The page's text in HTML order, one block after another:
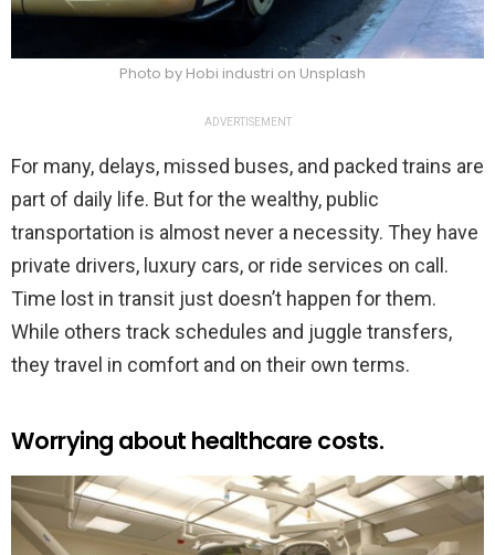
Photo by Hobi industri on Unsplash
ADVERTISEMENT
For many, delays, missed buses, and packed trains are
part of daily life. But for the wealthy, public
transportation is almost never a necessity. They have
private drivers, luxury cars, or ride services on call.
Time lost in transit just doesn’t happen for them.
While others track schedules and juggle transfers,
they travel in comfort and on their own terms.
Worrying about healthcare costs.